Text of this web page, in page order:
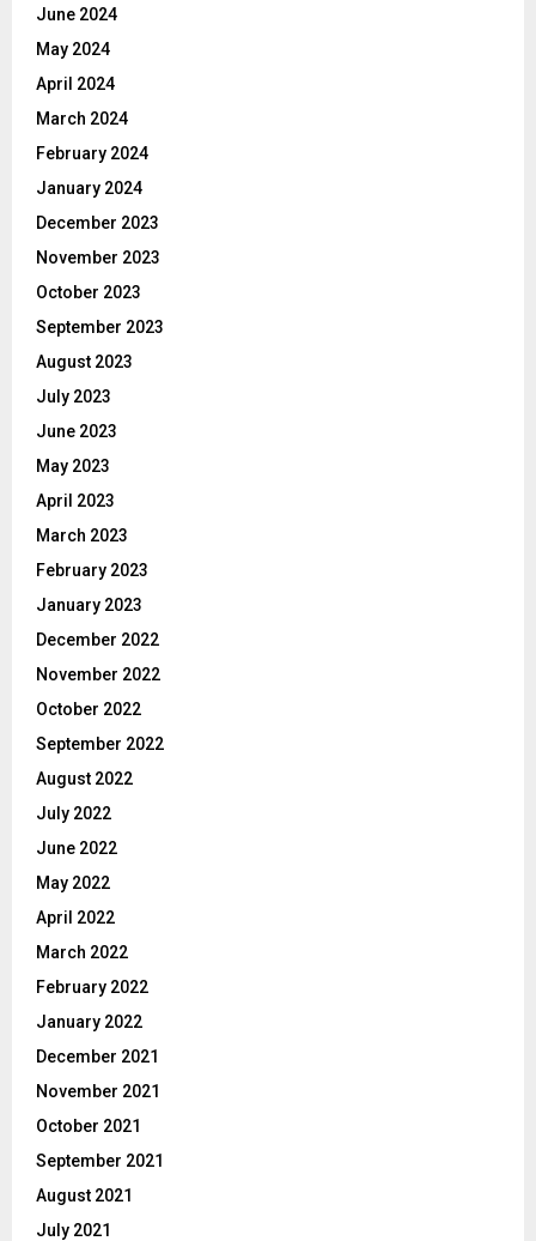
June 2024
May 2024
April 2024
March 2024
February 2024
January 2024
December 2023
November 2023
October 2023
September 2023
August 2023
July 2023
June 2023
May 2023
April 2023
March 2023
February 2023
January 2023
December 2022
November 2022
October 2022
September 2022
August 2022
July 2022
June 2022
May 2022
April 2022
March 2022
February 2022
January 2022
December 2021
November 2021
October 2021
September 2021
August 2021
July 2021